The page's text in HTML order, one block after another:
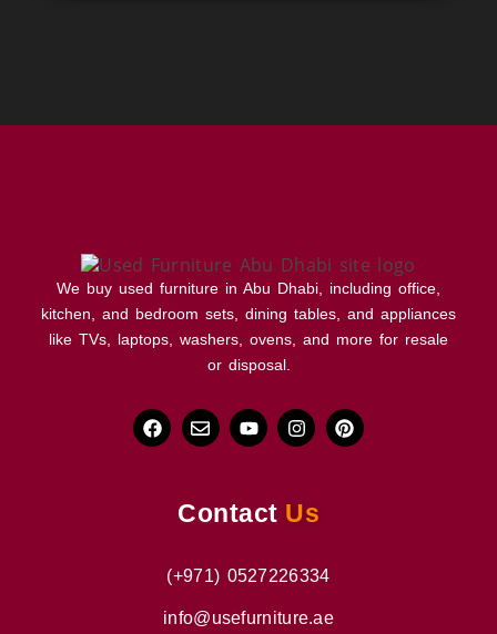
We buy used furniture in Abu Dhabi, including office,
kitchen, and bedroom sets, dining tables, and appliances
like TVs, laptops, washers, ovens, and more for resale
or disposal.
Contact Us
(+971) 0527226334
info@usefurniture.ae